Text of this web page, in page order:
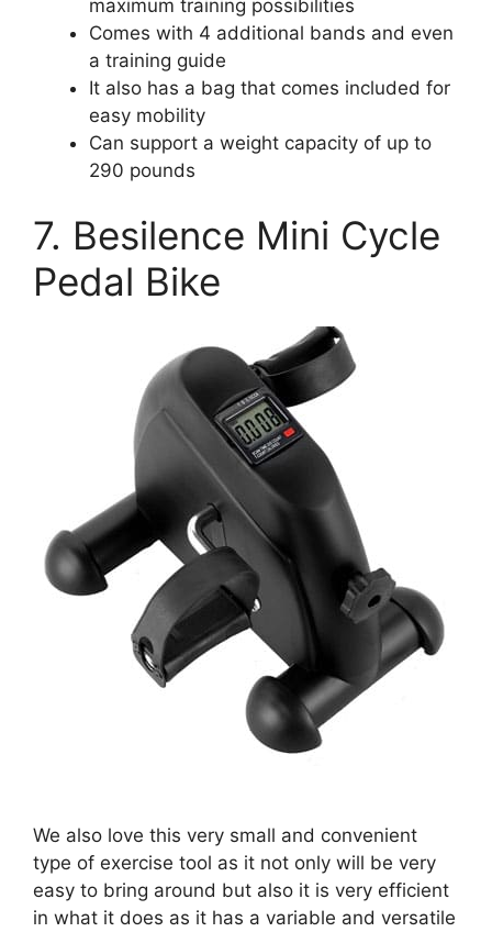
maximum training possibilities
Comes with 4 additional bands and even
a training guide
It also has a bag that comes included for
easy mobility
Can support a weight capacity of up to
290 pounds
7. Besilence Mini Cycle
Pedal Bike
We also love this very small and convenient
type of exercise tool as it not only will be very
easy to bring around but also it is very efficient
in what it does as it has a variable and versatile